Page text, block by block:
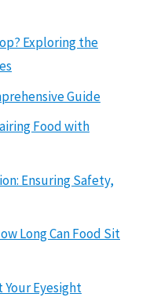
Exploring the
Guide
Food with
Ensuring Safety,
Long Can Food Sit
Your Eyesight